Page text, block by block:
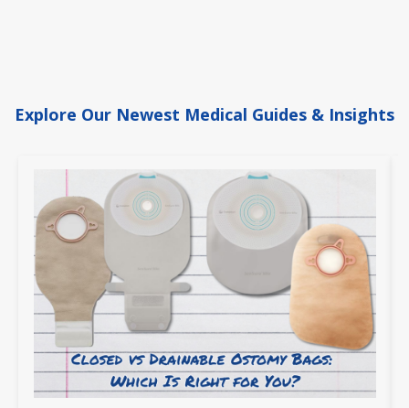
Explore Our Newest Medical Guides & Insights